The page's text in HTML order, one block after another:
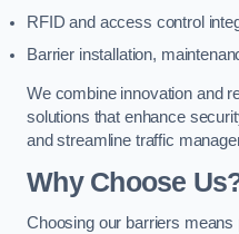
RFID and access control
Barrier installation,
We combine innovation and
solutions that enhance
and streamline traffic
Why Choose
Choosing our barriers means